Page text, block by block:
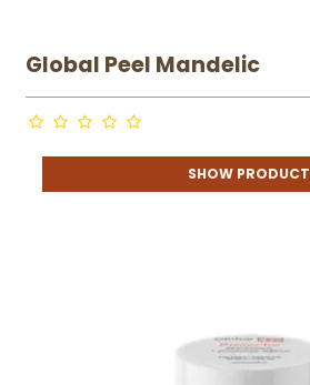
Global Peel Mandelic
SHOW PRODUCT